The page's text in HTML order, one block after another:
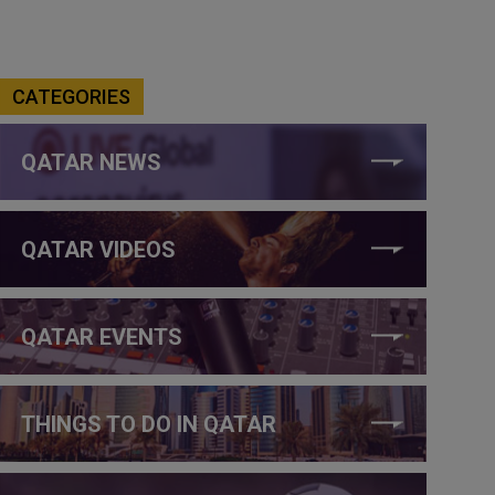
CATEGORIES
QATAR NEWS
QATAR VIDEOS
QATAR EVENTS
THINGS TO DO IN QATAR